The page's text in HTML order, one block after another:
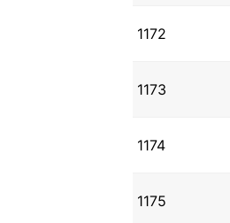
1172
1173
1174
1175